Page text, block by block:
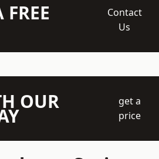
FREE
Contact
Us
OUR
get a
price